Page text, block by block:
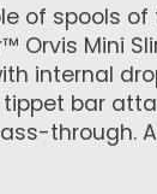
of spools
Orvis
internal
bar
through.